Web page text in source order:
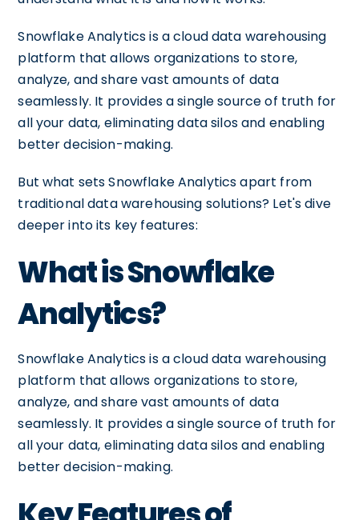
Snowflake Analytics is a cloud data warehousing
platform that allows organizations to store,
analyze, and share vast amounts of data
seamlessly. It provides a single source of truth for
all your data, eliminating data silos and enabling
better decision-making.
But what sets Snowflake Analytics apart from
traditional data warehousing solutions? Let's dive
deeper into its key features:
What is Snowflake
Analytics?
Snowflake Analytics is a cloud data warehousing
platform that allows organizations to store,
analyze, and share vast amounts of data
seamlessly. It provides a single source of truth for
all your data, eliminating data silos and enabling
better decision-making.